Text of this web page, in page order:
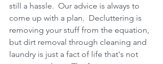
still a hassle.  Our advice is always to
come up with a plan.  Decluttering is
removing your stuff from the equation,
but dirt removal through cleaning and
laundry is just a fact of life that's not